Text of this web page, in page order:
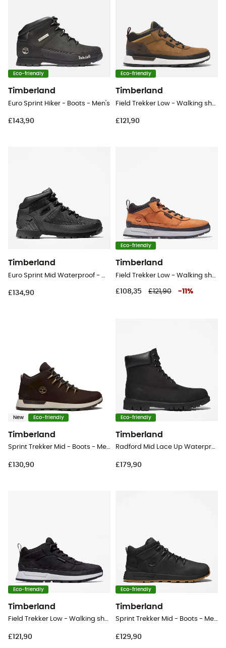
Eco-friendly
Timberland
Euro Sprint Hiker - Boots - Men's
£143,90
Eco-friendly
Timberland
£121,90
Timberland
£134,90
Eco-friendly
Timberland
£108,35 £121,90 -11 %
New Eco-friendly
Timberland
Sprint Trekker Mid - Boots - Men's
£130,90
Eco-friendly
Timberland
Radford Mid Lace Up Waterproof - Lifestyle shoes - Men's
£179,90
Eco-friendly
Timberland
Field Trekker Low - Walking shoes - Men's
£121,90
Eco-friendly
Timberland
Sprint Trekker Mid - Boots - Men's
£129,90